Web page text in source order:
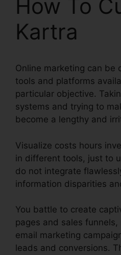
How To
Kartra
Online marketing can be
tools and platforms
particular objective.
systems and trying to
become a lengthy and
Visualize costs hours
in different tools, just to
do not integrate
information disparities
You battle to create
pages and sales funnels,
email marketing
leads and conversions.